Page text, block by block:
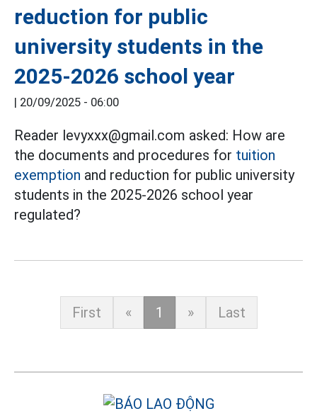
reduction for public
university students in the
2025-2026 school year
| 20/09/2025 - 06:00
Reader levyxxx@gmail.com asked: How are
the documents and procedures for tuition
exemption and reduction for public university
students in the 2025-2026 school year
regulated?
First « 1 » Last